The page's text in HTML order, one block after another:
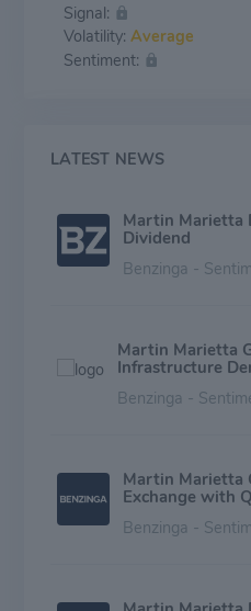
its sales. The company
and uses its aggregates in
concrete businesses.
Signal:
Volatility: Average
Sentiment:
LATEST NEWS
Martin Marietta
Dividend
Benzinga -
Martin Marietta
Infrastructure
Benzinga -
Martin Marietta
Exchange with
Benzinga -